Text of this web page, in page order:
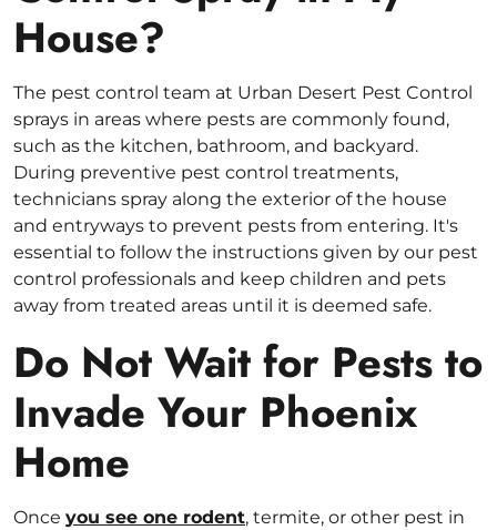
House?
The pest control team at Urban Desert Pest Control
sprays in areas where pests are commonly found,
such as the kitchen, bathroom, and backyard.
During preventive pest control treatments,
technicians spray along the exterior of the house
and entryways to prevent pests from entering. It's
essential to follow the instructions given by our pest
control professionals and keep children and pets
away from treated areas until it is deemed safe.
Do Not Wait for Pests to
Invade Your Phoenix
Home
Once you see one rodent, termite, or other pest in